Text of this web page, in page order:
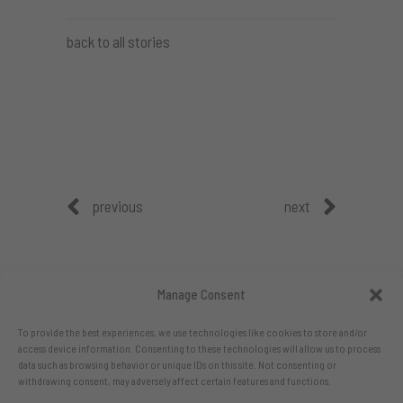
Manage Consent
To provide the best experiences, we use technologies like cookies to store and/or
access device information. Consenting to these technologies will allow us to process
data such as browsing behavior or unique IDs on this site. Not consenting or
withdrawing consent, may adversely affect certain features and functions.
back to all stories
previous next